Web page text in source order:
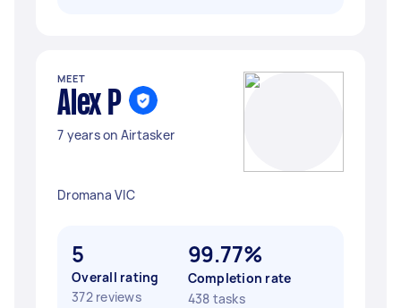
MEET
Alex P
7 years on Airtasker
Dromana VIC
5
Overall rating
372 reviews
99.77%
Completion rate
438 tasks